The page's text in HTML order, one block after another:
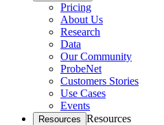
Pricing
About Us
Research
Data
Our Community
ProbeNet
Customers Stories
Use Cases
Events
Resources Resources